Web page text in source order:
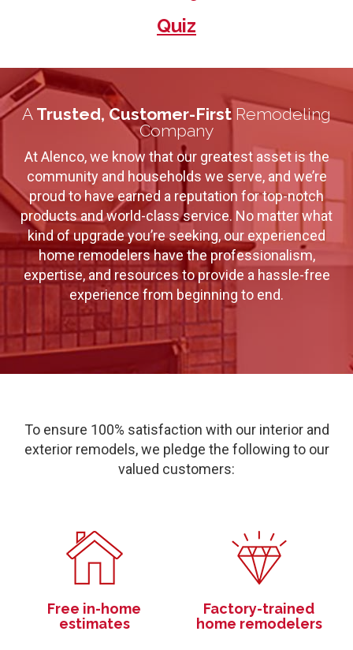
Quiz
A Trusted, Customer-First Remodeling
Company
At Alenco, we know that our greatest asset is the
community and households we serve, and we’re
proud to have earned a reputation for top-notch
products and world-class service. No matter what
kind of upgrade you’re seeking, our experienced
home remodelers have the professionalism,
expertise, and resources to provide a hassle-free
experience from beginning to end.
To ensure 100% satisfaction with our interior and
exterior remodels, we pledge the following to our
valued customers:
Free in-home
estimates
Factory-trained
home remodelers